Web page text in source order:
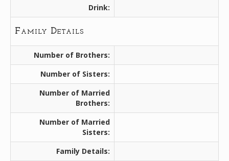
Drink:
Family Details
Number of Brothers:
Number of Sisters:
Number of Married
Brothers:
Number of Married
Sisters:
Family Details: